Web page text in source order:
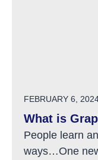
POSTED ON
FEBRUARY 6,
What is
People learn
ways…One